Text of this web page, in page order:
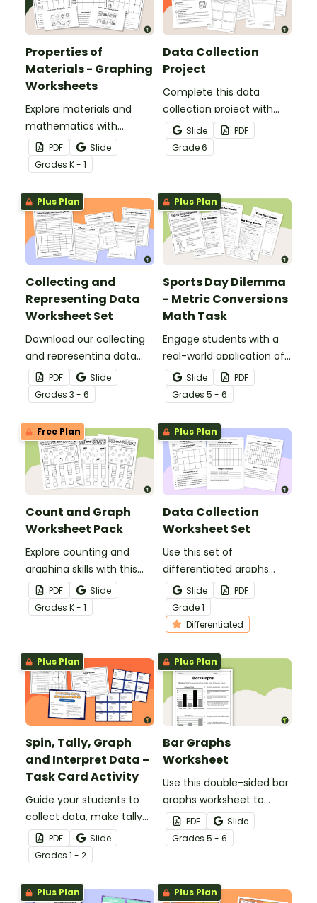
Properties of
Materials - Graphing
Worksheets
Explore materials and
mathematics with
engaging Properties of
Materials Graphing
Worksheets.
PDF
Slide
Grades K - 1
Data Collection
Project
Complete this data
collection project with
your students to give
them practice
developing a statistical
and displaying the results.
Slide
PDF
Grade6
Plus Plan
Collecting and
Representing Data
Worksheet Set
Download our collecting
and representing data
worksheet set to get your
students collecting,
organizing, and displaying
data.
PDF
Slide
Grades 3 - 6
Plus Plan
Sports Day Dilemma
- Metric Conversions
Math Task
Engage students with a
real-world application of
measurement
conversions with Sports
Day Dilemma, a metric
conversion math task!
Slide
PDF
Grades 5 - 6
Free Plan
Count and Graph
Worksheet Pack
Explore counting and
graphing skills with this
set of three worksheets.
PDF
Slide
Grades K - 1
Plus Plan
Data Collection
Worksheet Set
Use this set of
differentiated graphs
worksheets to assess
your students’
understanding of how
data is collected,
organized and presented.
Slide
PDF
Grade1
Differentiated
Plus Plan
Spin, Tally, Graph
and Interpret Data –
Task Card Activity
Guide your students to
collect data, make tally
marks, create a bar graph
and analyze data with
this math activity
designed for 1st and 2nd-
PDF
Slide
Grades 1 - 2
Plus Plan
Bar Graphs
Worksheet
Use this double-sided bar
graphs worksheet to
check your students’
understanding of
interpreting and drawing
PDF
Slide
Grades 5 - 6
Plus Plan Plus Plan